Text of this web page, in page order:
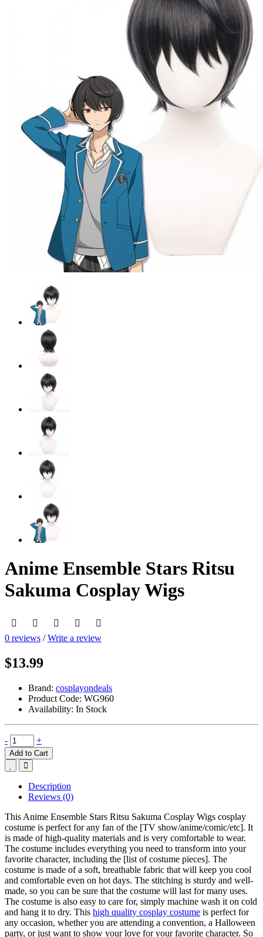
Anime Ensemble Stars Ritsu
Sakuma Cosplay Wigs
0 reviews /Write a review
$13.99
Brand: cosplayondeals
Product Code: WG960
Availability: In Stock
- +
Add to Cart
Description
Reviews (0)
This Anime Ensemble Stars Ritsu Sakuma Cosplay Wigs cosplay
costume is perfect for any fan of the [TV show/anime/comic/etc]. It
is made of high-quality materials and is very comfortable to wear.
The costume includes everything you need to transform into your
favorite character, including the [list of costume pieces]. The
costume is made of a soft, breathable fabric that will keep you cool
and comfortable even on hot days. The stitching is sturdy and well-
made, so you can be sure that the costume will last for many uses.
The costume is also easy to care for, simply machine wash it on cold
and hang it to dry. This high quality cosplay costume is perfect for
any occasion, whether you are attending a convention, a Halloween
party, or just want to show your love for your favorite character. So